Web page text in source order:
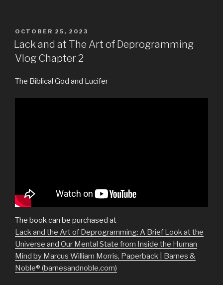
POSTED
ON
OCTOBER 25, 2023
Lack and at The Art of Deprogramming
Vlog Chapter 2
The Biblical God and Lucifer
The book can be purchased at
Lack and the Art of Deprogramming: A Brief Look at the
Universe and Our Mental State from Inside the Human
Mind by Marcus William Morris, Paperback | Barnes &
Noble® (barnesandnoble.com)